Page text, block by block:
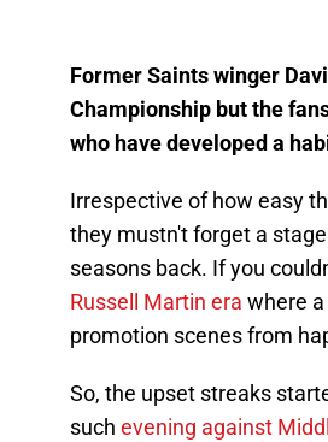
Former Saints winger
Championship but the
who have developed a
Irrespective of how easy
they mustn't forget a
seasons back. If you
Russell Martin era where
promotion scenes from
So, the upset streaks
such evening against